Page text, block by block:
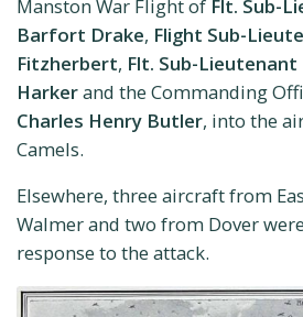
Manston War Flight of Flt. Sub-
Barfort Drake, Flight Sub-
Fitzherbert, Flt. Sub-
Harkerand the Commanding
Charles Henry Butler, into the
Camels.
Elsewhere, three aircraft from
Walmer and two from Dover
response to the attack.